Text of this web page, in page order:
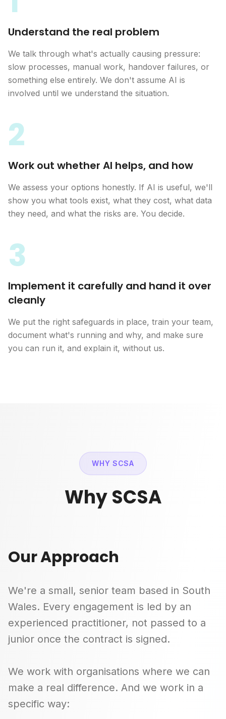
Understand the real problem
We talk through what's actually causing pressure:
slow processes, manual work, handover failures, or
something else entirely. We don't assume AI is
involved until we understand the situation.
2
Work out whether AI helps, and how
We assess your options honestly. If AI is useful, we'll
show you what tools exist, what they cost, what data
they need, and what the risks are. You decide.
3
Implement it carefully and hand it over
cleanly
We put the right safeguards in place, train your team,
document what's running and why, and make sure
you can run it, and explain it, without us.
WHY SCSA
Why SCSA
Our Approach
We're a small, senior team based in South
Wales. Every engagement is led by an
experienced practitioner, not passed to a
junior once the contract is signed.
We work with organisations where we can
make a real difference. And we work in a
specific way: